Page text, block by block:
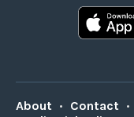
About • Contact •